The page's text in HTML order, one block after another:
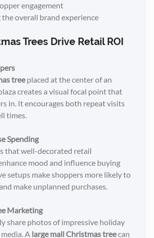
engagement
the overall brand experience
Trees Drive Retail ROI
tree placed at the center of an
creates a visual focal point that
in. It encourages both repeat visits
times.
Spending
that well-decorated retail
mood and influence buying
setups make shoppers more likely to
make unplanned purchases.
Marketing
share photos of impressive holiday
A large mall Christmas tree can